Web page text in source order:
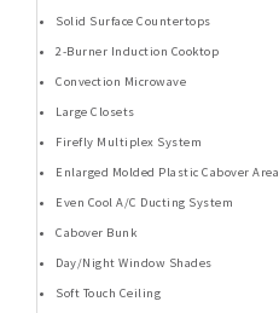
Solid Surface Countertops
2-Burner Induction Cooktop
Convection Microwave
Large Closets
Firefly Multiplex System
Enlarged Molded Plastic Cabover Area
Even Cool A/C Ducting System
Cabover Bunk
Day/Night Window Shades
Soft Touch Ceiling